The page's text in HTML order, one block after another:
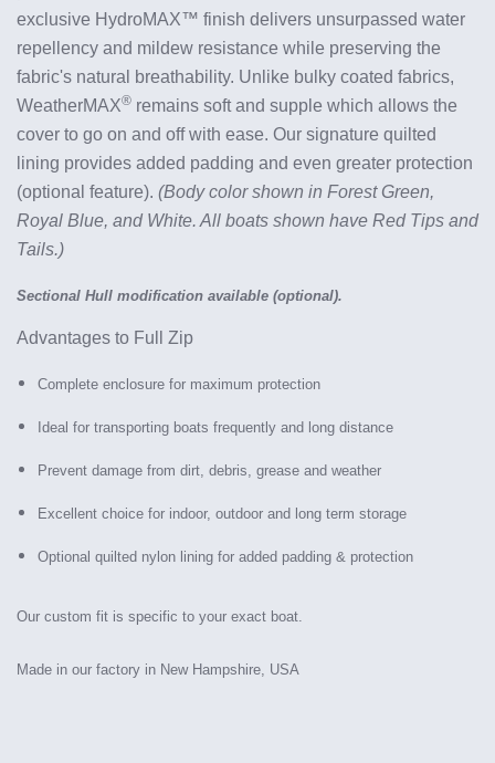
exclusive HydroMAX™ finish delivers unsurpassed water
repellency and mildew resistance while preserving the
fabric's natural breathability. Unlike bulky coated fabrics,
WeatherMAX® remains soft and supple which allows the
cover to go on and off with ease. Our signature quilted
lining provides added padding and even greater protection
(optional feature). (Body color shown in Forest Green,
Royal Blue, and White. All boats shown have Red Tips and
Tails.)
Sectional Hull modification available (optional).
Advantages to Full Zip
Complete enclosure for maximum protection
Ideal for transporting boats frequently and long distance
Prevent damage from dirt, debris, grease and weather
Excellent choice for indoor, outdoor and long term storage
Optional quilted nylon lining for added padding & protection
Our custom fit is specific to your exact boat.
Made in our factory in New Hampshire, USA